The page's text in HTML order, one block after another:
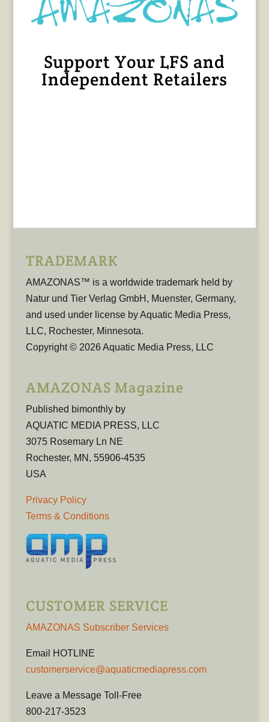
Support Your LFS and
Independent Retailers
TRADEMARK
AMAZONAS™ is a worldwide trademark held by
Natur und Tier Verlag GmbH, Muenster, Germany,
and used under license by Aquatic Media Press,
LLC, Rochester, Minnesota.
Copyright © 2026 Aquatic Media Press, LLC
AMAZONAS Magazine
Published bimonthly by
AQUATIC MEDIA PRESS, LLC
3075 Rosemary Ln NE
Rochester, MN, 55906-4535
USA
Privacy Policy
Terms & Conditions
CUSTOMER SERVICE
AMAZONAS Subscriber Services
Email HOTLINE
customerservice@aquaticmediapress.com
Leave a Message Toll-Free
800-217-3523